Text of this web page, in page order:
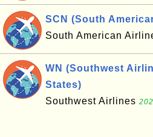
SCN (South
South American
WN (Southwest
States)
Southwest Airlines